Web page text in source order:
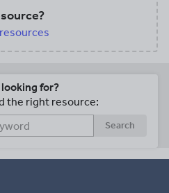
for?
the right resource:
Search